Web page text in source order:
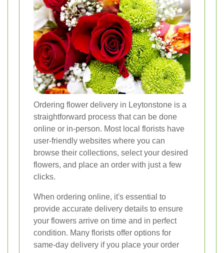
Ordering flower delivery in Leytonstone is a
straightforward process that can be done
online or in-person. Most local florists have
user-friendly websites where you can
browse their collections, select your desired
flowers, and place an order with just a few
clicks.
When ordering online, it's essential to
provide accurate delivery details to ensure
your flowers arrive on time and in perfect
condition. Many florists offer options for
same-day delivery if you place your order